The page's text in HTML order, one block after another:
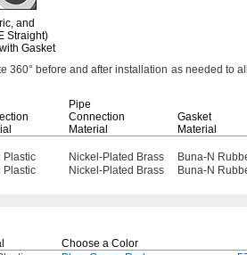
and
Straight)
Gasket
360° before and after installation as needed to
Pipe
Connection
Material
Gasket
Material
Plastic Nickel-Plated Brass Buna-N
Plastic Nickel-Plated Brass Buna-N
Choose a Color